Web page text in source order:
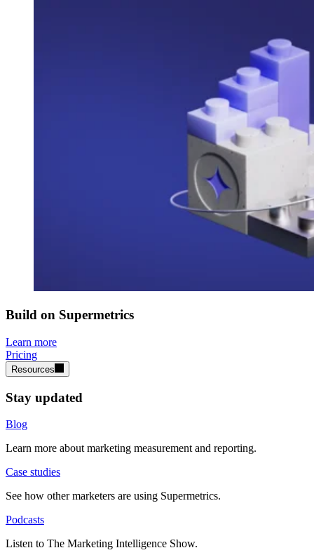
Build on Supermetrics
Learn more
Pricing
Resources
Stay updated
Blog
Learn more about marketing measurement and reporting.
Case studies
See how other marketers are using Supermetrics.
Podcasts
Listen to The Marketing Intelligence Show.